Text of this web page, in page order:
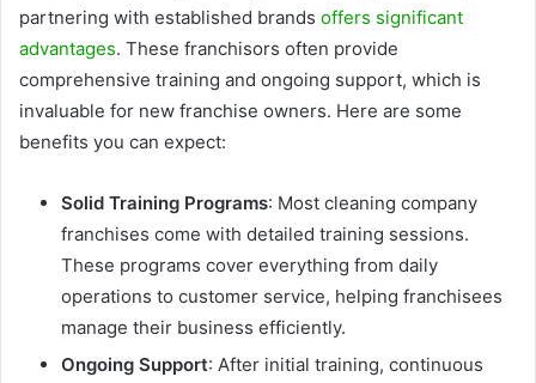
partnering with established brands offers significant
advantages. These franchisors often provide
comprehensive training and ongoing support, which is
invaluable for new franchise owners. Here are some
benefits you can expect:
Solid Training Programs: Most cleaning company
franchises come with detailed training sessions.
These programs cover everything from daily
operations to customer service, helping franchisees
manage their business efficiently.
Ongoing Support: After initial training, continuous